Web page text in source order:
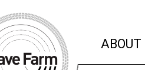
ABOUT